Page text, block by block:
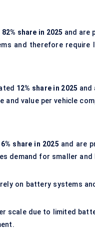
82% share in 2025 and are
and therefore require
12% share in 2025 and
value per vehicle
6% share in 2025 and are
demand for smaller
on battery systems
scale due to limited